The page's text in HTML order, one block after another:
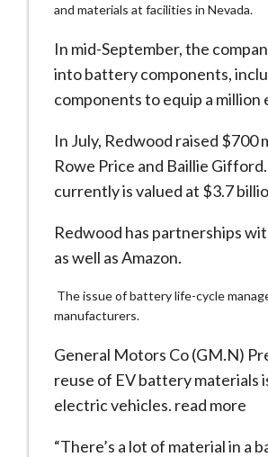
and materials at facilities in Nevada.
In mid-September, the
into battery components,
components to equip a
In July, Redwood raised $700
Rowe Price and Baillie
currently is valued at $3.7
Redwood has partnerships
as well as Amazon.
The issue of battery life-cycle
manufacturers.
General Motors Co (GM.N)
reuse of EV battery materials
electric vehicles. read more
“There’s a lot of material in a